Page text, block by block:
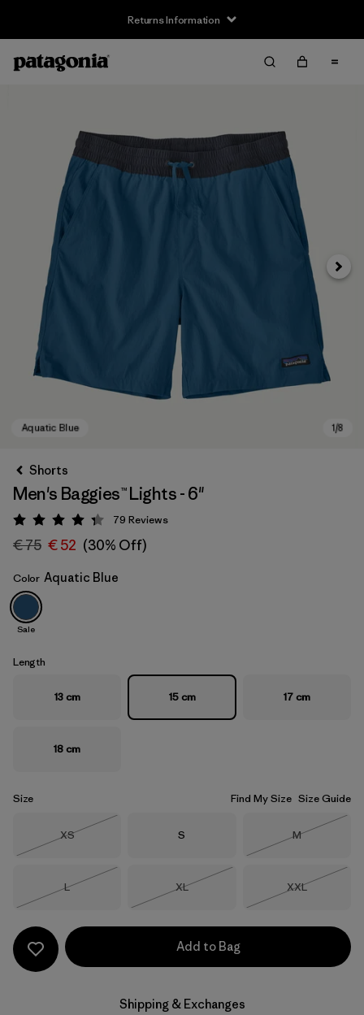
Returns Information
Aquatic Blue
Next
Shorts
Men's Baggies™ Lights - 6"
Rating: 4.3 / 5
79 Reviews
€ 75 € 52 (30% Off)
Color Aquatic Blue
Sale
Length
13 cm 15 cm 17 cm
18 cm
Size Find My Size Size Guide
Size
XS
Size
S Size
M
Size
L
Size
XL
Size
XXL
Add to Bag
Shipping & Exchanges